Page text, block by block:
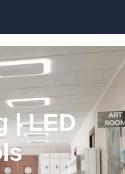
| LED